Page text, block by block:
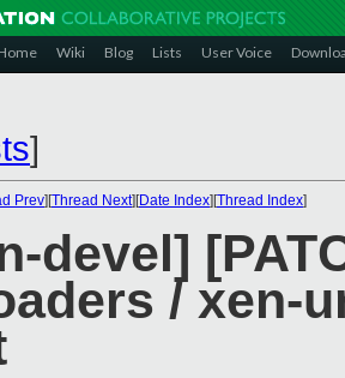
Wiki Blog Lists User Voice
]
Prev][Thread Next][Date Index][Thread Index]
devel]
/ xen-